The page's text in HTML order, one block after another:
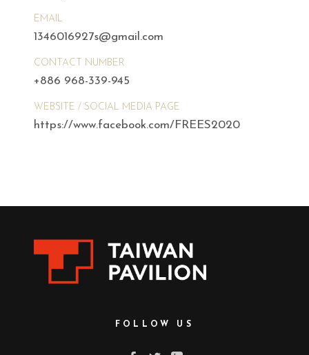
EMAIL
1346016927s@gmail.com
CONTACT NUMBER
+886 968-339-945
WEBSITE / SOCIAL MEDIA PAGE
https://www.facebook.com/FREES2020
FOLLOW US